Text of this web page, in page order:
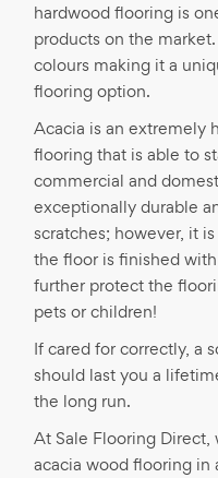
hardwood flooring is
products on the
colours making it a
flooring option.
Acacia is an extremely
flooring that is able to
commercial and
exceptionally durable
scratches; however, it
the floor is finished
further protect the
pets or children!
If cared for correctly, a
should last you a
the long run.
At Sale Flooring
acacia wood flooring in